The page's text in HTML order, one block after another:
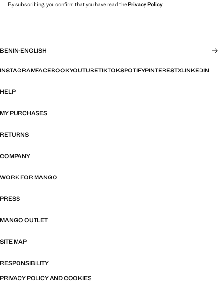
By subscribing, you confirm that you have read thePrivacy Policy.
BENIN·ENGLISH
INSTAGRAMFACEBOOKYOUTUBETIKTOKSPOTIFYPINTERESTXLINKEDIN
HELP
MY PURCHASES
RETURNS
COMPANY
WORK FOR MANGO
PRESS
MANGO OUTLET
SITE MAP
RESPONSIBILITY
PRIVACY POLICY AND COOKIES